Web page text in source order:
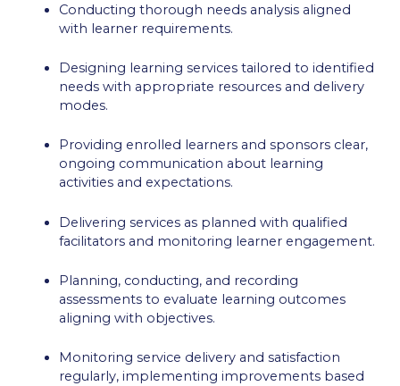
Conducting thorough needs analysis aligned
with learner requirements.
Designing learning services tailored to identified
needs with appropriate resources and delivery
modes.
Providing enrolled learners and sponsors clear,
ongoing communication about learning
activities and expectations.
Delivering services as planned with qualified
facilitators and monitoring learner engagement.
Planning, conducting, and recording
assessments to evaluate learning outcomes
aligning with objectives.
Monitoring service delivery and satisfaction
regularly, implementing improvements based